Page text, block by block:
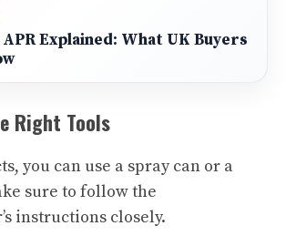
Explained: What UK Buyers
Right Tools
you can use a spray can or a
sure to follow the
instructions closely.